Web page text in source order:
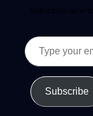
Subscribe now
Type
your
email…
Subscribe